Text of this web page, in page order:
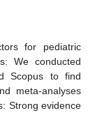
for pediatric
We conducted
Scopus to find
meta-analyses
Strong evidence